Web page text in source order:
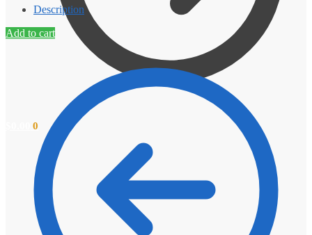
0
Description
Add to cart